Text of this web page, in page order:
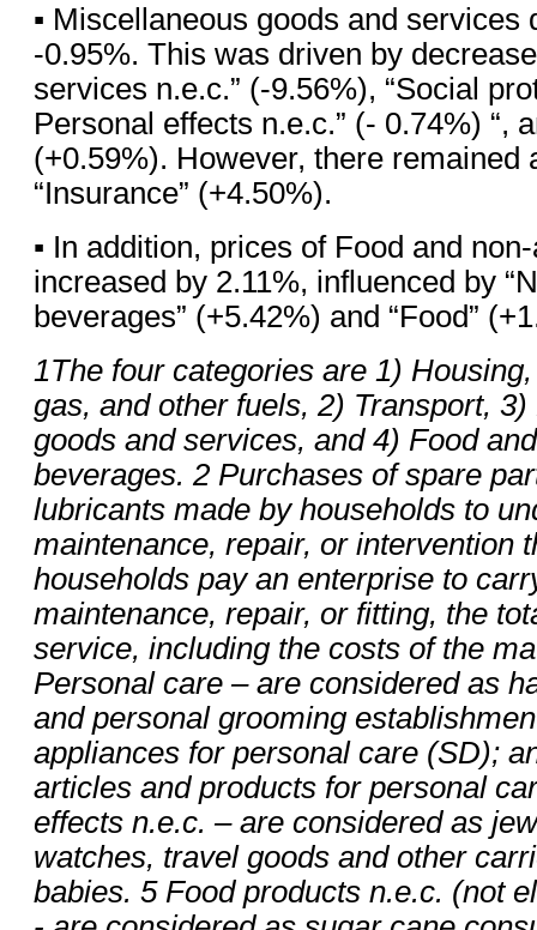
▪ Miscellaneous goods and services
-0.95%. This was driven by
services n.e.c.” (-9.56%), “Social
Personal effects n.e.c.” (- 0.74%) “,
(+0.59%). However, there remained
“Insurance” (+4.50%).
▪ In addition, prices of Food and
increased by 2.11%, influenced by
beverages” (+5.42%) and “Food”
1The four categories are 1)
gas, and other fuels, 2) Transport,
goods and services, and 4) Food
beverages. 2 Purchases of spare
lubricants made by households to
maintenance, repair, or intervention
households pay an enterprise to
maintenance, repair, or fitting, the
service, including the costs of the
Personal care – are considered as
and personal grooming
appliances for personal care (SD);
articles and products for personal
effects n.e.c. – are considered as
watches, travel goods and other
babies. 5 Food products n.e.c. (not